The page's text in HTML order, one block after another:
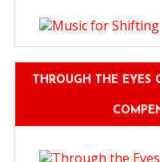
Unique Cosplays at Grand
THROUGH THE EYES